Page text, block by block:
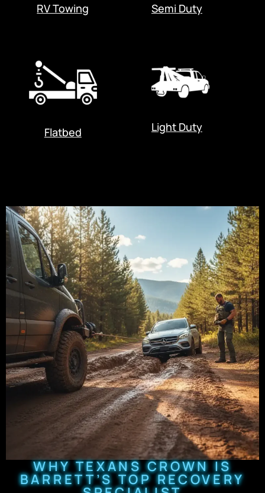
RV Towing Semi Duty
Flatbed Light Duty
WHY TEXANS CROWN IS
BARRETT’S TOP RECOVERY